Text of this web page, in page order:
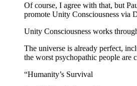
Of course, I agree with that, but
promote Unity Consciousness via
Unity Consciousness works
The universe is already perfect,
the worst psychopathic people are
“Humanity’s Survival